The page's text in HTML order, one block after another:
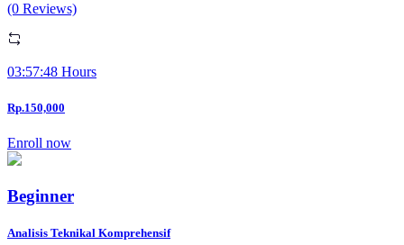
(0 Reviews)
03:57:48 Hours
Rp.150,000
Enroll now
Beginner
Analisis Teknikal Komprehensif